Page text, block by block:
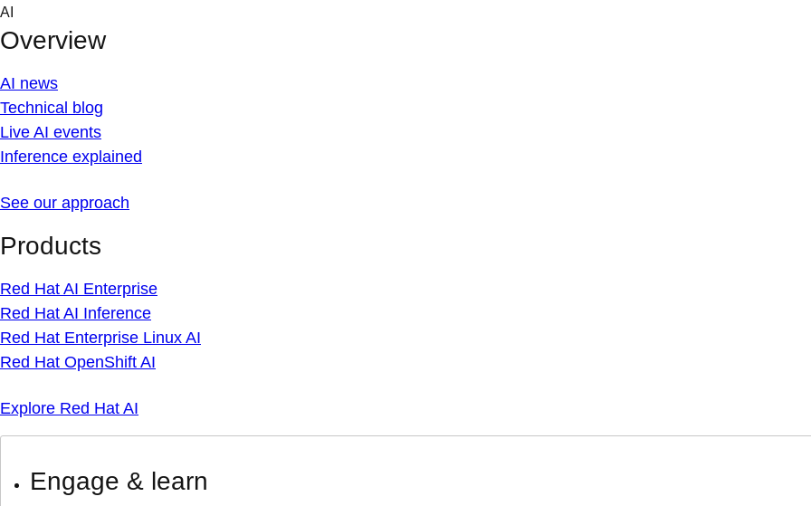
Skip
content
AI
Overview
AI news
Technical blog
Live AI events
Inference explained
See our approach
Products
Red Hat AI Enterprise
Red Hat AI Inference
Red Hat Enterprise Linux AI
Red Hat OpenShift AI
Explore Red Hat AI
Engage & learn